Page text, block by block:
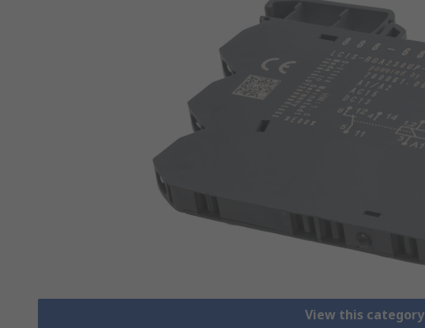
View this category